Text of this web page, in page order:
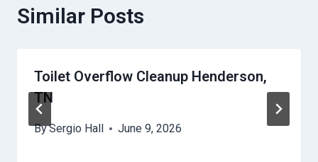
Similar Posts
Toilet Overflow Cleanup Henderson,
TN
BySergio Hall June 9, 2026